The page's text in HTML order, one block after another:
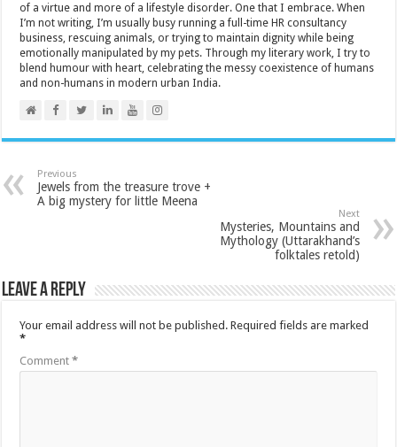
of a virtue and more of a lifestyle disorder. One that I embrace. When
I’m not writing, I’m usually busy running a full-time HR consultancy
business, rescuing animals, or trying to maintain dignity while being
emotionally manipulated by my pets. Through my literary work, I try to
blend humour with heart, celebrating the messy coexistence of humans
and non-humans in modern urban India.
Previous
Jewels from the treasure trove +
A big mystery for little Meena
Next
Mysteries, Mountains and
Mythology (Uttarakhand’s
folktales retold)
Leave a Reply
Your email address will not be published. Required fields are marked
*
Comment*